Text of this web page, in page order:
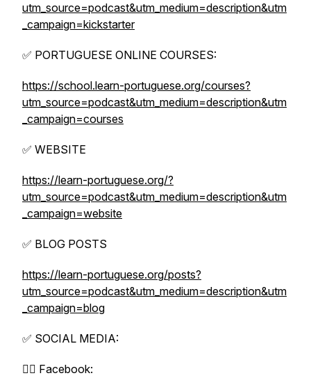
utm_source=podcast&utm_medium=description&utm
_campaign=kickstarter
✅ PORTUGUESE ONLINE COURSES:
https://school.learn-portuguese.org/courses?
utm_source=podcast&utm_medium=description&utm
_campaign=courses
✅ WEBSITE
https://learn-portuguese.org/?
utm_source=podcast&utm_medium=description&utm
_campaign=website
✅ BLOG POSTS
https://learn-portuguese.org/posts?
utm_source=podcast&utm_medium=description&utm
_campaign=blog
✅ SOCIAL MEDIA:
👉🏼 Facebook: